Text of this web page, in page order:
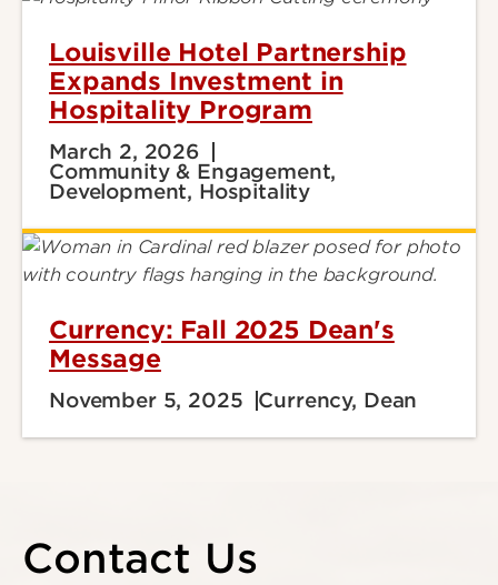
Louisville Hotel Partnership
Expands Investment in
Hospitality Program
March 2, 2026
Community & Engagement,
Development, Hospitality
Currency: Fall 2025 Dean's
Message
November 5, 2025 Currency, Dean
Contact Us